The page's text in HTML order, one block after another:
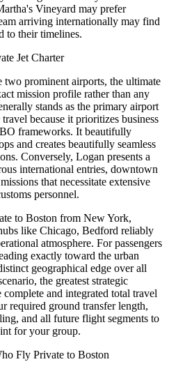
Vineyard may prefer
arriving internationally may find
to their timelines.
Jet Charter
two prominent airports, the ultimate
mission profile rather than any
stands as the primary airport
because it prioritizes business
frameworks. It beautifully
and creates beautifully seamless
Conversely, Logan presents a
international entries, downtown
that necessitate extensive
personnel.
to Boston from New York,
like Chicago, Bedford reliably
atmosphere. For passengers
exactly toward the urban
geographical edge over all
the greatest strategic
and integrated total travel
required ground transfer length,
and all future flight segments to
for your group.
Fly Private to Boston